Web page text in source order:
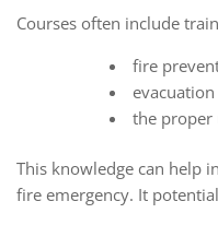
Courses often include
fire
the proper
This knowledge can help
fire emergency. It